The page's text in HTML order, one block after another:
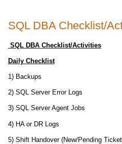
SQL DBA Checklist/
SQL DBA Checklist/Activities
Daily Checklist
1) Backups
2) SQL Server Error Logs
3) SQL Server Agent Jobs
4) HA or DR Logs
5) Shift Handover (New/Pending